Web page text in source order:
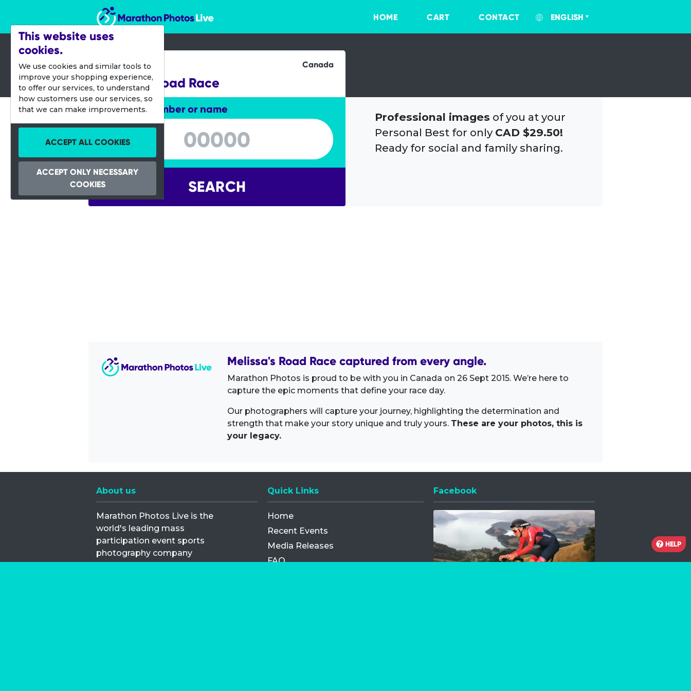
Marathon Photos Live
HOME
CART CONTACT ENGLISH
26 Sept 2015 Canada
Melissa's Road Race
Enter bib number or name
Enter bib number or name
SEARCH
Professional images of you at your
Personal Best for only CAD $29.50!
Ready for social and family sharing.
Melissa's Road Race captured from every angle.
Marathon Photos is proud to be with you in Canada on 26 Sept 2015. We’re here to
capture the epic moments that define your race day.
Our photographers will capture your journey, highlighting the determination and
strength that make your story unique and truly yours. These are your photos, this is
your legacy.
About us
Marathon Photos Live is the
world's leading mass
participation event sports
photography company
operating since 1999, now in 70
Quick Links
Home
Recent Events
Media Releases
FAQ
Facebook
Opens a new window
HELP
This website uses
cookies.
We use cookies and similar tools to
improve your shopping experience,
to offer our services, to understand
how customers use our services, so
that we can make improvements.
ACCEPT ALL COOKIES
ACCEPT ONLY NECESSARY
COOKIES